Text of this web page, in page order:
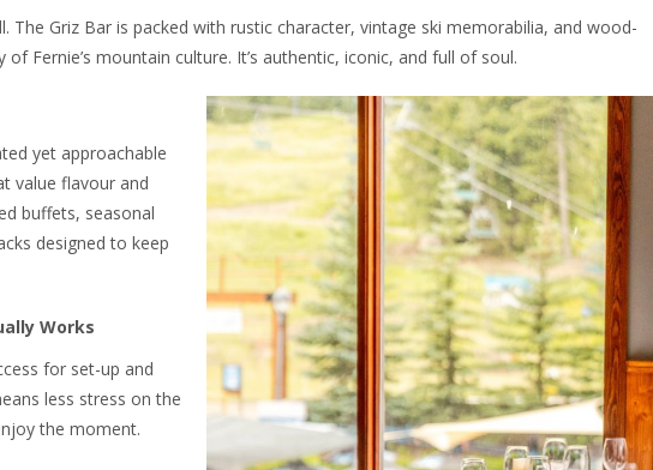
The Griz Bar is packed with rustic character, vintage ski memorabilia, and wood-
Fernie’s mountain culture. It’s authentic, iconic, and full of soul.
yet approachable
value flavour and
buffets, seasonal
designed to keep
Works
for set-up and
less stress on the
the moment.